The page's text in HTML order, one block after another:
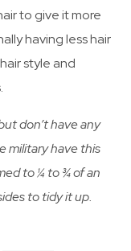
to give it more
having less hair
style and
don’t have any
military have this
to ¼ to ¾ of an
to tidy it up.